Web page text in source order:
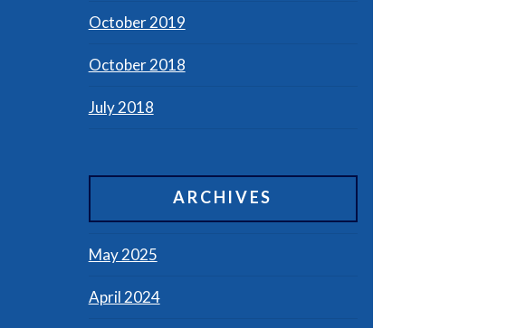
October 2019
October 2018
July 2018
ARCHIVES
May 2025
April 2024